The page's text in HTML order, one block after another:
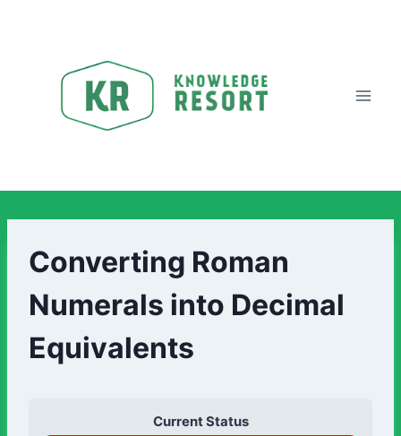
Converting Roman
Numerals into Decimal
Equivalents
Current Status